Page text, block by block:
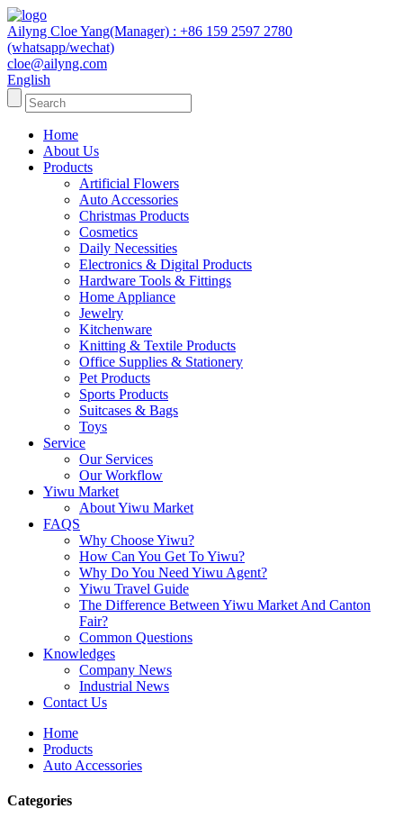
Ailyng Cloe Yang(Manager) : +86 159 2597 2780
(whatsapp/wechat)
cloe@ailyng.com
English
Home
About Us
Products
Artificial Flowers
Auto Accessories
Christmas Products
Cosmetics
Daily Necessities
Electronics & Digital Products
Hardware Tools & Fittings
Home Appliance
Jewelry
Kitchenware
Knitting & Textile Products
Office Supplies & Stationery
Pet Products
Sports Products
Suitcases & Bags
Toys
Service
Our Services
Our Workflow
Yiwu Market
About Yiwu Market
FAQS
Why Choose Yiwu?
How Can You Get To Yiwu?
Why Do You Need Yiwu Agent?
Yiwu Travel Guide
The Difference Between Yiwu Market And Canton
Fair?
Common Questions
Knowledges
Company News
Industrial News
Contact Us
Home
Products
Auto Accessories
Categories